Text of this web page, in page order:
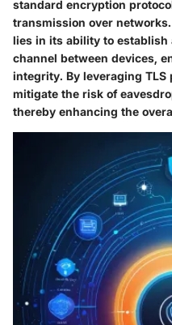
standard encryption
transmission over
lies in its ability to establish
channel between devices,
integrity. By leveraging
mitigate the risk of
thereby enhancing the